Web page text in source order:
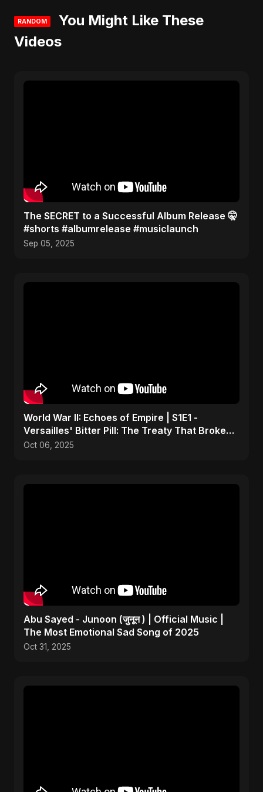
RANDOM
You Might Like These
Videos
The SECRET to a Successful Album Release 🤫
#shorts #albumrelease #musiclaunch
Sep 05, 2025
World War II: Echoes of Empire | S1E1 -
Versailles' Bitter Pill: The Treaty That Broke
Germany
Oct 06, 2025
Abu Sayed - Junoon (जुनून ) | Official Music |
The Most Emotional Sad Song of 2025
Oct 31, 2025